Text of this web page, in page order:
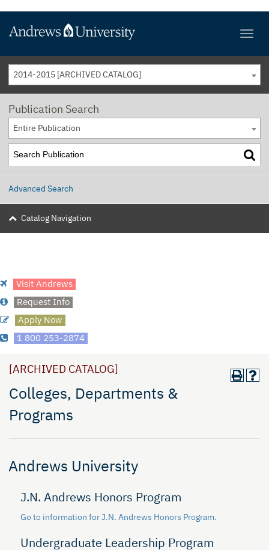
2014-2015 [ARCHIVED CATALOG]
Publication Search
Entire Publication
Advanced Search
Catalog Navigation
Visit Andrews
Request Info
Apply Now
1 800 253-2874
[ARCHIVED CATALOG]
Colleges, Departments &
Programs
Andrews University
J.N. Andrews Honors Program
Go to information for J.N. Andrews Honors Program.
Undergraduate Leadership Program